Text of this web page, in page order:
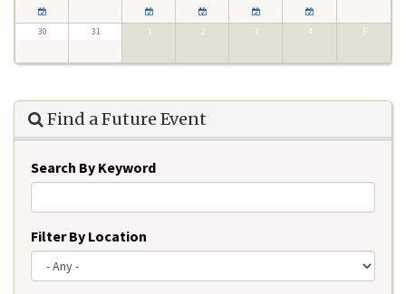
30 31 1 2 3 4 5
Find a Future Event
Search By Keyword
Filter By Location